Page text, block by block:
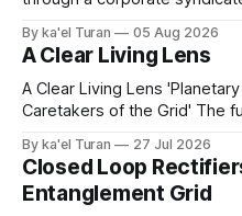
physical, biological
whose internal liquid-
By ka'el Turan 05 Aug 2026
A Clear Living Lens
A Clear Living Lens
Caretakers of the Grid' The fundamental architecture of this
Deep within the crystalline
plasma fire fusion generates
immense, unyielding pressure.
By ka'el Turan 27 Jul 2026
Closed Loop
Entanglement Grid